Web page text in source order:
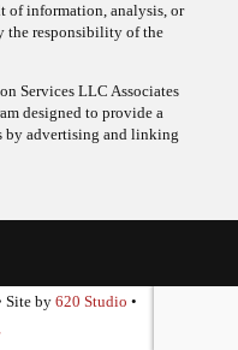
of information, analysis, or
the responsibility of the
Services LLC Associates
designed to provide a
by advertising and linking
Site by 620 Studio •